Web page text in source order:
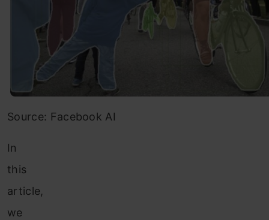
Source: Facebook AI
In
this
article,
we